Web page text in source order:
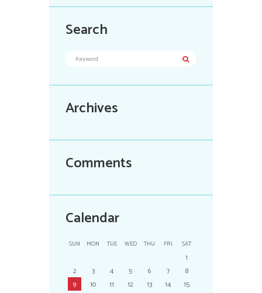
Search
Archives
Comments
Calendar
SUN MON TUE WED THU FRI SAT
1
2
3 4 5 6 7
8
9
10 11 12 13 14
15